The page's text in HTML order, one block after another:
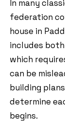
In many
federation
house in
includes
which
can be
building
determine
begins.